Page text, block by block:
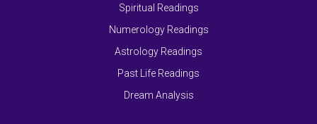
Spiritual Readings
Numerology Readings
Astrology Readings
Past Life Readings
Dream Analysis